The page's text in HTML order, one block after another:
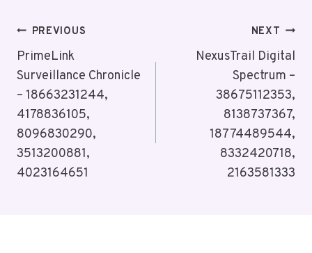
Post
Navigation
PREVIOUS
PrimeLink
Surveillance Chronicle
– 18663231244,
4178836105,
8096830290,
3513200881,
4023164651
NEXT
NexusTrail Digital
Spectrum –
38675112353,
8138737367,
18774489544,
8332420718,
2163581333